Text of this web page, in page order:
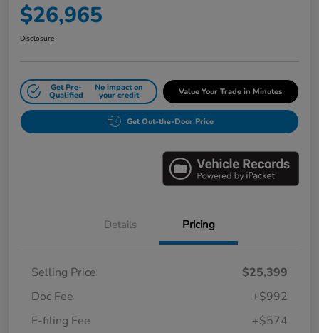
$26,965
Disclosure
Get Pre-
Qualified
No impact on
your credit Value Your Trade in Minutes
Get Out-the-Door Price
Details Pricing
Selling Price
$25,399
Doc Fee
+$992
E-filing Fee
+$574